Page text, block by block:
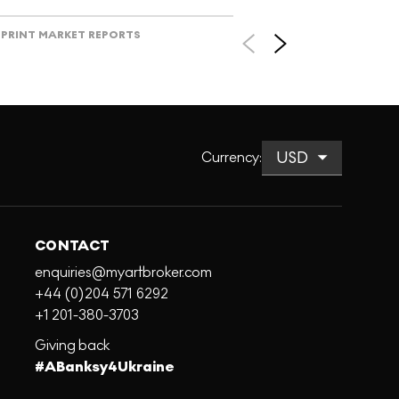
PRINT MARKET REPORTS
Currency:
CONTACT
enquiries@myartbroker.com
+44 (0)204 571 6292
+1 201-380-3703
Giving back
#ABanksy4Ukraine